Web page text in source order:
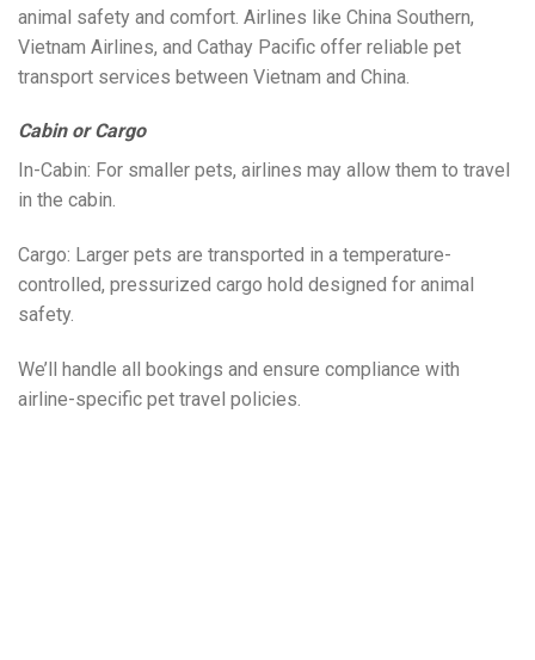
animal safety and comfort. Airlines like China Southern,
Vietnam Airlines, and Cathay Pacific offer reliable pet
transport services between Vietnam and China.
Cabin or Cargo
In-Cabin: For smaller pets, airlines may allow them to travel
in the cabin.
Cargo: Larger pets are transported in a temperature-
controlled, pressurized cargo hold designed for animal
safety.
We’ll handle all bookings and ensure compliance with
airline-specific pet travel policies.